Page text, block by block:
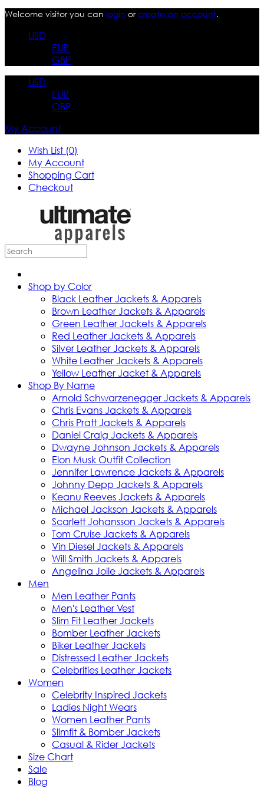
Welcome visitor you can login orcreate an account.
USD
EUR
GBP
USD
EUR
GBP
My Account
Wish List (0)
My Account
Shopping Cart
Checkout
Shop by Color
Black Leather Jackets & Apparels
Brown Leather Jackets & Apparels
Green Leather Jackets & Apparels
Red Leather Jackets & Apparels
Silver Leather Jackets & Apparels
White Leather Jackets & Apparels
Yellow Leather Jacket & Apparels
Shop By Name
Arnold Schwarzenegger Jackets & Apparels
Chris Evans Jackets & Apparels
Chris Pratt Jackets & Apparels
Daniel Craig Jackets & Apparels
Dwayne Johnson Jackets & Apparels
Elon Musk Outfit Collection
Jennifer Lawrence Jackets & Apparels
Johnny Depp Jackets & Apparels
Keanu Reeves Jackets & Apparels
Michael Jackson Jackets & Apparels
Scarlett Johansson Jackets & Apparels
Tom Cruise Jackets & Apparels
Vin Diesel Jackets & Apparels
Will Smith Jackets & Apparels
Angelina Jolie Jackets & Apparels
Men
Men Leather Pants
Men's Leather Vest
Slim Fit Leather Jackets
Bomber Leather Jackets
Biker Leather Jackets
Distressed Leather Jackets
Celebrities Leather Jackets
Women
Celebrity Inspired Jackets
Ladies Night Wears
Women Leather Pants
Slimfit & Bomber Jackets
Casual & Rider Jackets
Size Chart
Sale
Blog